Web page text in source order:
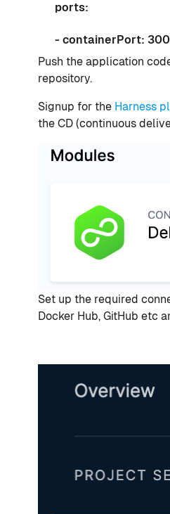
ports:
- containerPort:
Push the application
repository.
Signup for the Harness
the CD (continuous
Set up the required
Docker Hub, GitHub etc